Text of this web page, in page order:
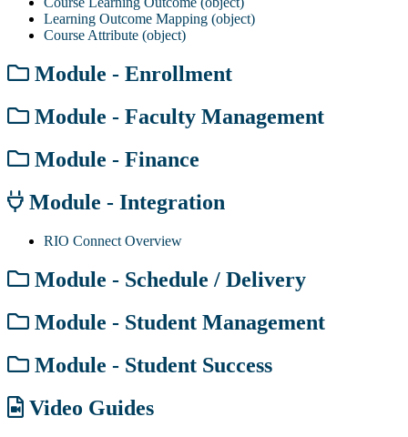
Learning Outcome Mapping (object)
Course Attribute (object)
Module - Enrollment
Module - Faculty Management
Module - Finance
Module - Integration
RIO Connect Overview
Module - Schedule / Delivery
Module - Student Management
Module - Student Success
Video Guides